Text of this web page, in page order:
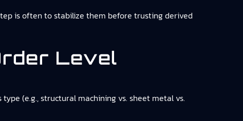
is often to stabilize them before trusting derived
Level
(e.g., structural machining vs. sheet metal vs.